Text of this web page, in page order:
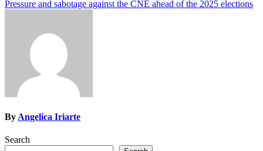
Pressure and sabotage against the CNE ahead of the 2025 elections
By Angelica Iriarte
Search